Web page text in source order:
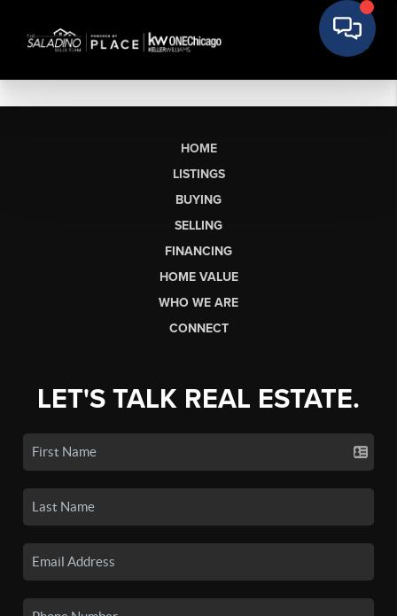
HOME
LISTINGS
BUYING
SELLING
FINANCING
HOME VALUE
WHO WE ARE
CONNECT
LET'S TALK REAL ESTATE.